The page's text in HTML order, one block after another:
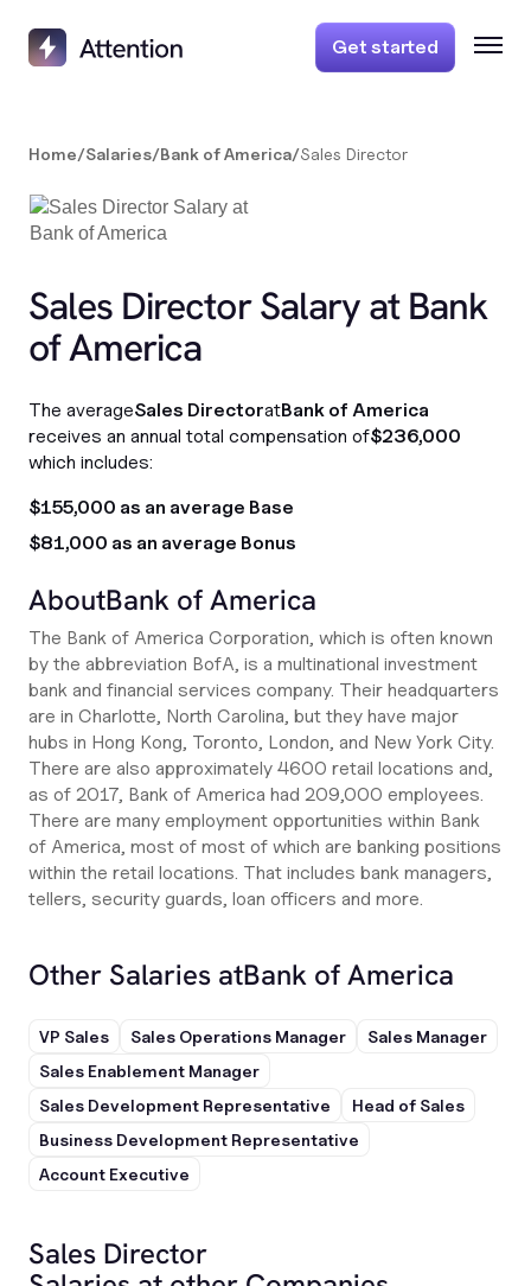
Get started
Home/Salaries/Bank of America/Sales Director
Sales Director Salary at Bank
of America
The averageSales DirectoratBank of America
receives an annual total compensation of$236,000
which includes:
$155,000 as an average Base
$81,000 as an average Bonus
AboutBank of America
The Bank of America Corporation, which is often known
by the abbreviation BofA, is a multinational investment
bank and financial services company. Their headquarters
are in Charlotte, North Carolina, but they have major
hubs in Hong Kong, Toronto, London, and New York City.
There are also approximately 4600 retail locations and,
as of 2017, Bank of America had 209,000 employees.
There are many employment opportunities within Bank
of America, most of most of which are banking positions
within the retail locations. That includes bank managers,
tellers, security guards, loan officers and more.
Other Salaries atBank of America
VP Sales Sales Operations Manager
Sales Manager
Sales Enablement Manager
Sales Development Representative
Head of Sales
Business Development Representative
Account Executive
Sales Director